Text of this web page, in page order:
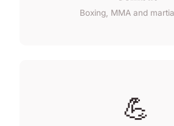
Boxing, MMA and
💪